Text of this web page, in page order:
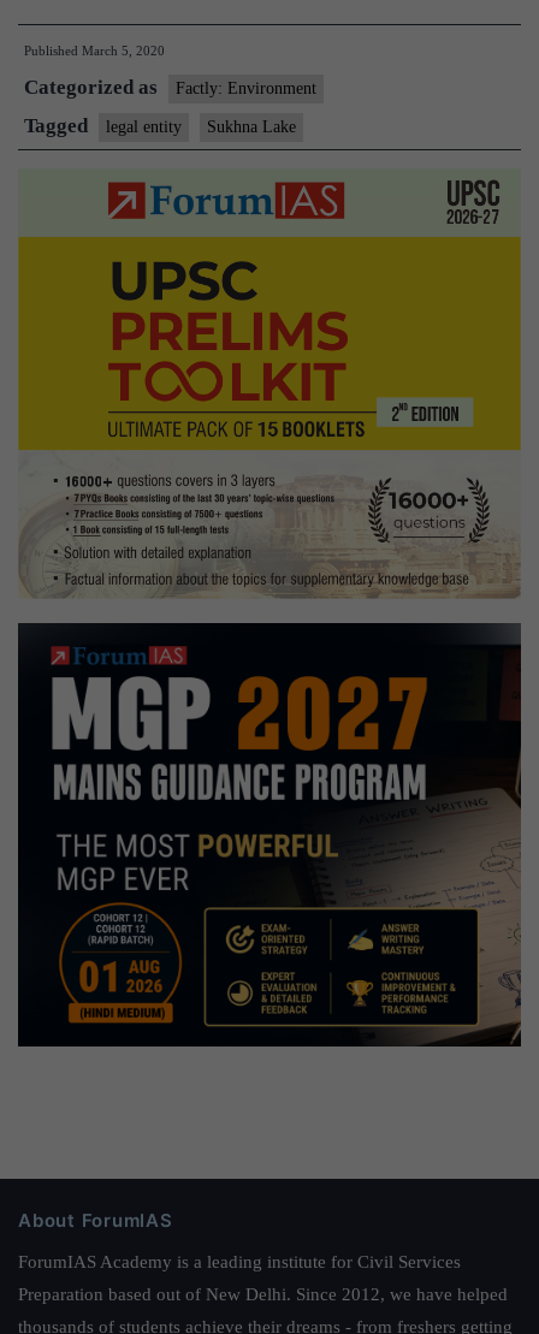
lake
of
Chandigarh
is
legal
entity
Published March 5, 2020
Categorized as Factly: Environment
Tagged legal entity Sukhna Lake
About ForumIAS
ForumIAS Academy is a leading institute for Civil Services
Preparation based out of New Delhi. Since 2012, we have helped
thousands of students achieve their dreams - from freshers getting